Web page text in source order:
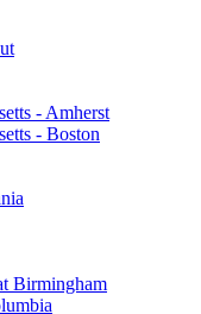
- Amherst
- Boston
Birmingham